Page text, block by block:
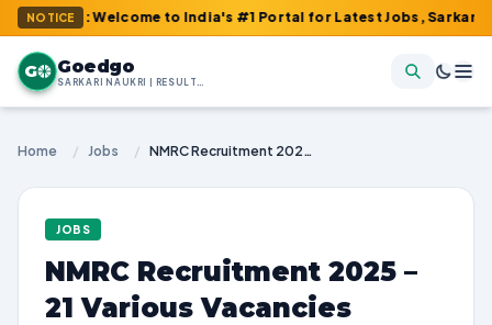
NOTICE
: Welcome to India's #1 Portal for Latest Jobs, Sarkari Result,
G Goedgo
SARKARI NAUKRI | RESULTS | ADMIT CARDS | SYLLABUS
Home / Jobs / NMRC Recruitment 2025 – 21 Various Vacancies
JOBS
NMRC Recruitment 2025 –
21 Various Vacancies